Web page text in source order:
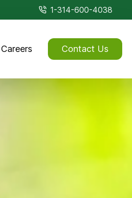
1-314-600-4038
Careers Contact Us